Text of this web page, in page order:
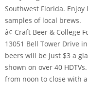
Southwest Florida.
samples of local brews.
â¢ Craft Beer & College
13051 Bell Tower Drive
beers will be just $3 a
shown on over 40
from noon to close with